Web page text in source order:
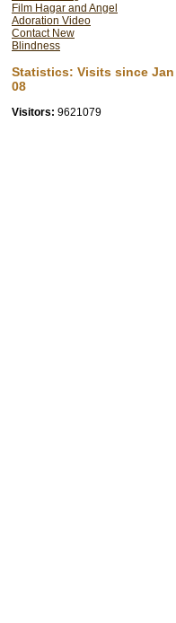
Film Hagar and Angel
Adoration Video
Contact New
Blindness
Statistics: Visits since Jan
08
Visitors: 9621079